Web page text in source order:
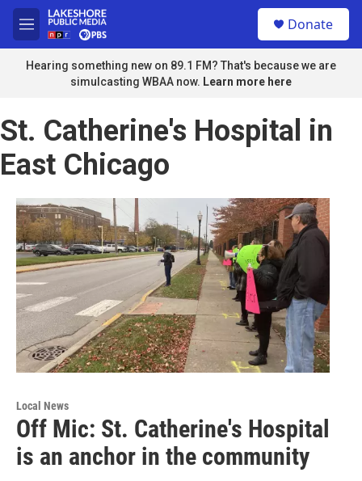
Skip to main content
M
e
n
u
Donate
Hearing something new on 89.1 FM? That's because we are
simulcasting WBAA now. Learn more here
St. Catherine's Hospital in
East Chicago
Local News
Off Mic: St. Catherine's Hospital
is an anchor in the community